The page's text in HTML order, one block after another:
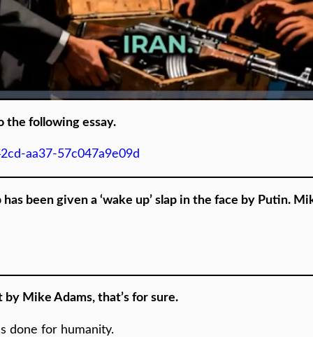
the following essay.
aa37-57c047a9e09d
has been given a ‘wake up’ slap in the face by Putin.
by Mike Adams, that’s for sure.
done for humanity.